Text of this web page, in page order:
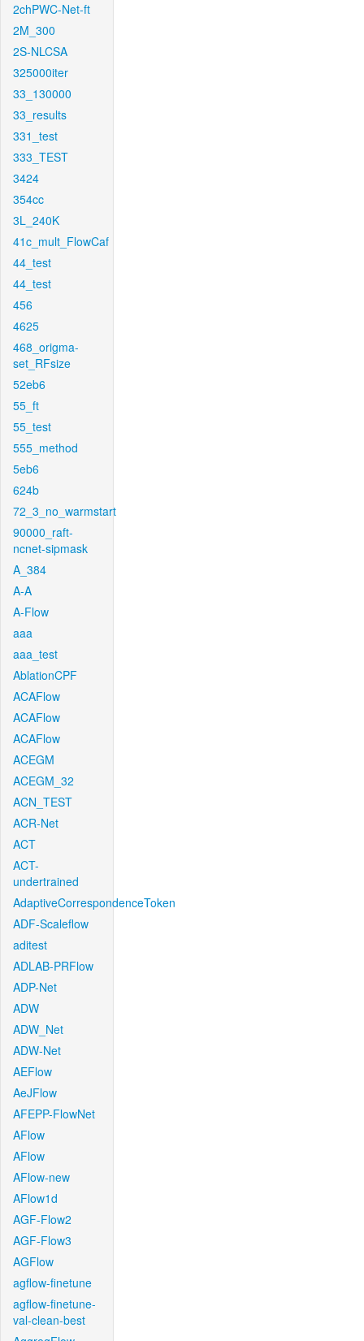
2chPWC-Net-ft
2M_300
2S-NLCSA
325000iter
33_130000
33_results
331_test
333_TEST
3424
354cc
3L_240K
41c_mult_FlowCaf
44_test
44_test
456
4625
468_origma-
set_RFsize
52eb6
55_ft
55_test
555_method
5eb6
624b
72_3_no_warmstart
90000_raft-
ncnet-sipmask
A_384
A-A
A-Flow
aaa
aaa_test
AblationCPF
ACAFlow
ACAFlow
ACAFlow
ACEGM
ACEGM_32
ACN_TEST
ACR-Net
ACT
ACT-
undertrained
AdaptiveCorrespondenceToken
ADF-Scaleflow
aditest
ADLAB-PRFlow
ADP-Net
ADW
ADW_Net
ADW-Net
AEFlow
AeJFlow
AFEPP-FlowNet
AFlow
AFlow
AFlow-new
AFlow1d
AGF-Flow2
AGF-Flow3
AGFlow
agflow-finetune
agflow-finetune-
val-clean-best